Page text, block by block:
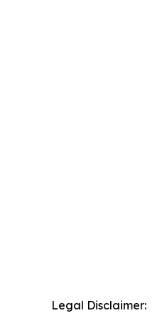
Legal Disclaimer: